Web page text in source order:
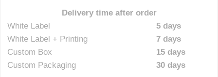
Delivery time after order
White Label
5 days
White Label + Printing
7 days
Custom Box
15 days
Custom Packaging
30 days